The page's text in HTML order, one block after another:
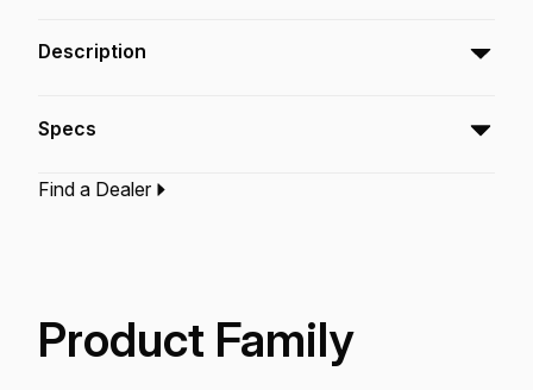
Description
warm tones with a soft feel and distinctive
Specs
Type:‎Snare Drumhead
Find a Dealer
Product Family